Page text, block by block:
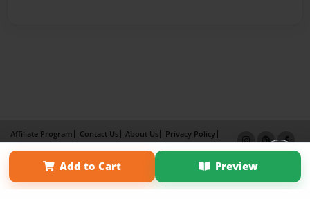
Add to Cart Preview
Affiliate Program Contact Us About Us
Privacy Policy
Term of Use
Why Bookemon